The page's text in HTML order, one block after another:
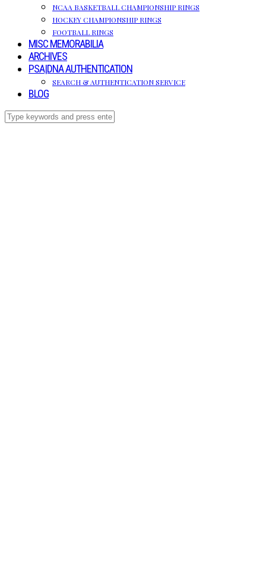
NCAA BASKETBALL CHAMPIONSHIP RINGS
HOCKEY CHAMPIONSHIP RINGS
FOOTBALL RINGS
MISC MEMORABILIA
ARCHIVES
PSA|DNA AUTHENTICATION
SEARCH & AUTHENTICATION SERVICE
BLOG